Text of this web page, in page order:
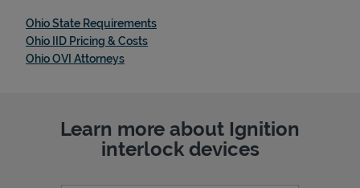
Ohio State RequirementsLink Opens in New Tab
Ohio IID Pricing & CostsLink Opens in New Tab
Ohio OVI AttorneysLink Opens in New Tab
Learn more about Ignition
interlock devices